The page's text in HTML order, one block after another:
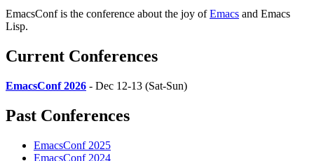
EmacsConf is the conference about the joy ofEmacs and Emacs
Lisp.
Current Conferences
EmacsConf 2026 - Dec 12-13 (Sat-Sun)
Past Conferences
EmacsConf 2025
EmacsConf 2024